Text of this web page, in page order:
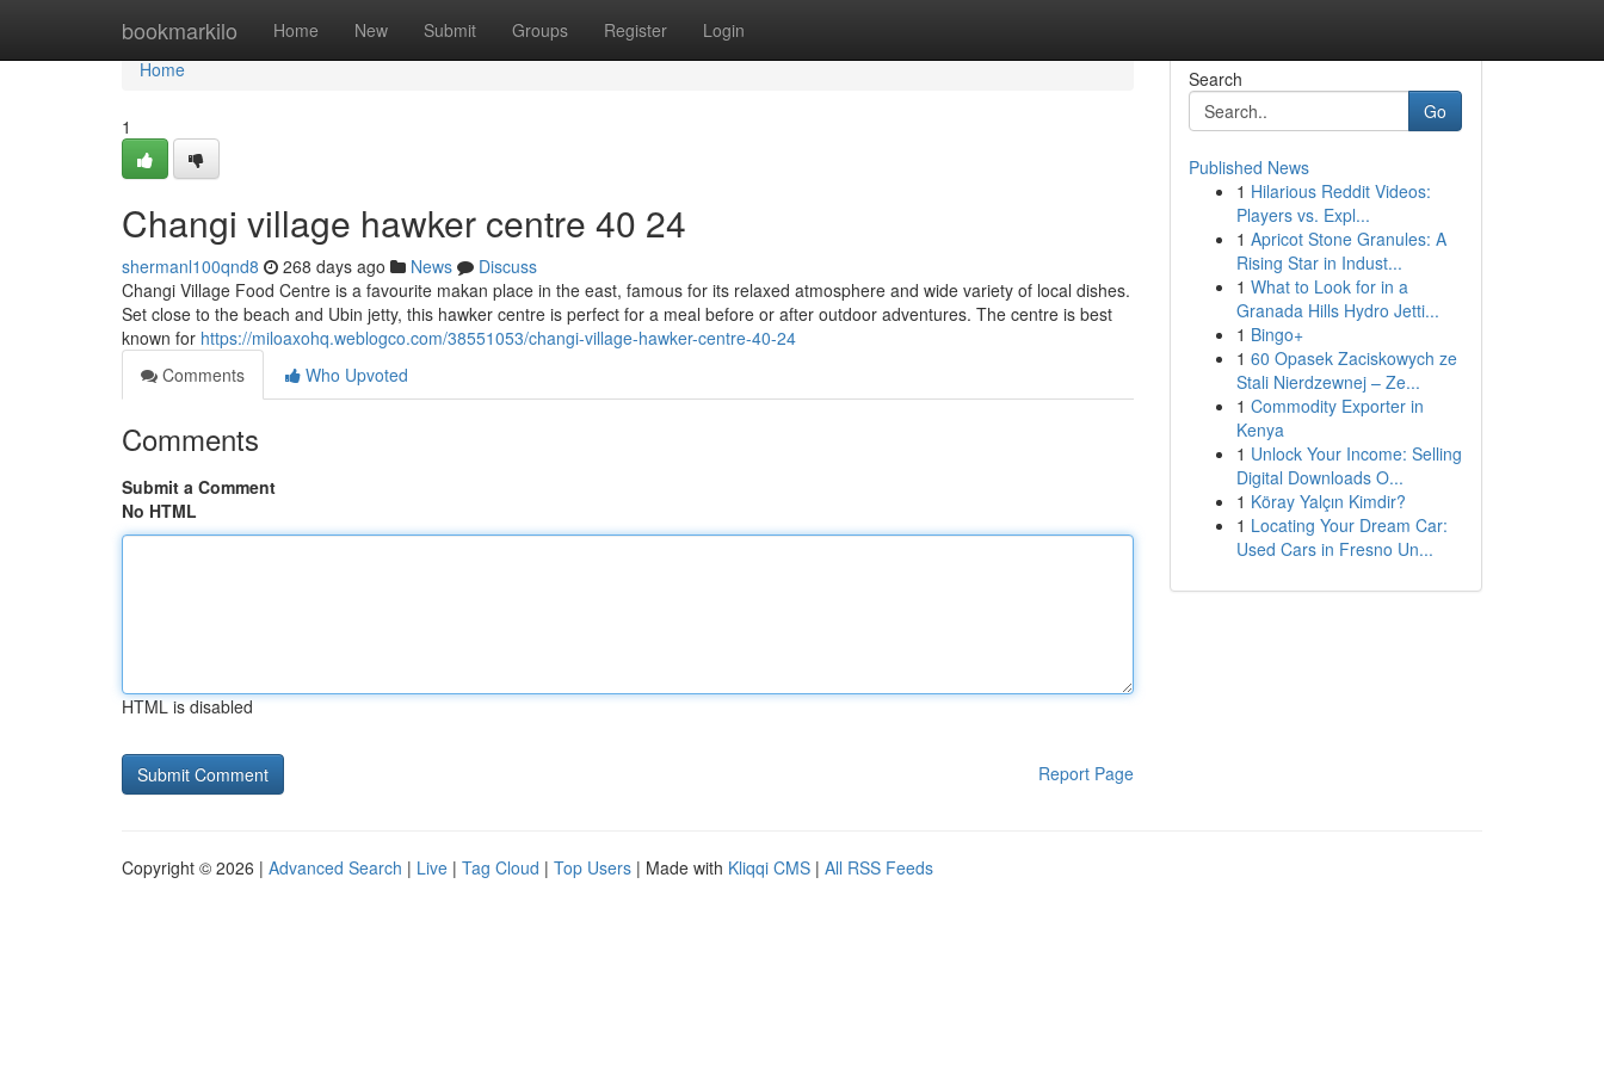
bookmarkilo Home New Submit Groups Register Login
Home
Home
1
Changi village hawker centre​ 40 24
shermanl100qnd8 268 days ago News
Discuss
Changi Village Food Centre is a favourite makan place in the east, famous for its relaxed atmosphere and wide variety of local dishes.
Set close to the beach and Ubin jetty, this hawker centre is perfect for a meal before or after outdoor adventures. The centre is best
known for https://miloaxohq.weblogco.com/38551053/changi-village-hawker-centre-40-24
Comments
Who Upvoted
Comments
Submit a Comment
No HTML
HTML is disabled
Report Page
Search
Go
Published News
1 Hilarious Reddit Videos:
Players vs. Expl...
1 Apricot Stone Granules: A
Rising Star in Indust...
1 What to Look for in a
Granada Hills Hydro Jetti...
1 Bingo+
1 60 Opasek Zaciskowych ze
Stali Nierdzewnej – Ze...
1 Commodity Exporter in
Kenya
1 Unlock Your Income: Selling
Digital Downloads O...
1 Köray Yalçın Kimdir?
1 Locating Your Dream Car:
Used Cars in Fresno Un...
Copyright © 2026 | Advanced Search | Live | Tag Cloud | Top Users | Made with Kliqqi CMS | All RSS Feeds